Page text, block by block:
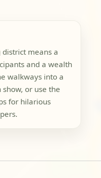
means a
and a wealth
walkways into a
or use the
for hilarious